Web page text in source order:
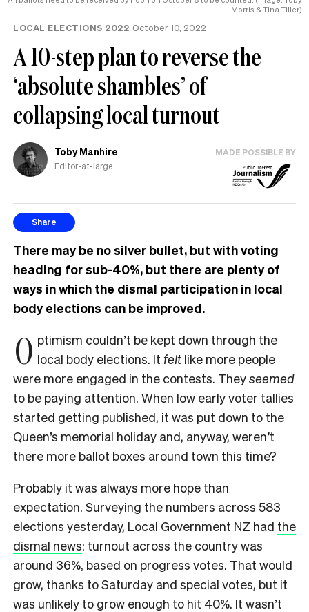
Morris & Tina Tiller)
LOCAL ELECTIONS 2022 October 10, 2022
A 10-step plan to reverse the
‘absolute shambles’ of
collapsing local turnout
Toby Manhire
Editor-at-large
MADE POSSIBLE BY
Share
There may be no silver bullet, but with voting
heading for sub-40%, but there are plenty of
ways in which the dismal participation in local
body elections can be improved.
O ptimism couldn’t be kept down through the
local body elections. It felt like more people
were more engaged in the contests. Theyseemed
to be paying attention. When low early voter tallies
started getting published, it was put down to the
Queen’s memorial holiday and, anyway, weren’t
there more ballot boxes around town this time?
Probably it was always more hope than
expectation. Surveying the numbers across 583
elections yesterday, Local Government NZ had the
dismal news: turnout across the country was
around 36%, based on progress votes. That would
grow, thanks to Saturday and special votes, but it
was unlikely to grow enough to hit 40%. It wasn’t